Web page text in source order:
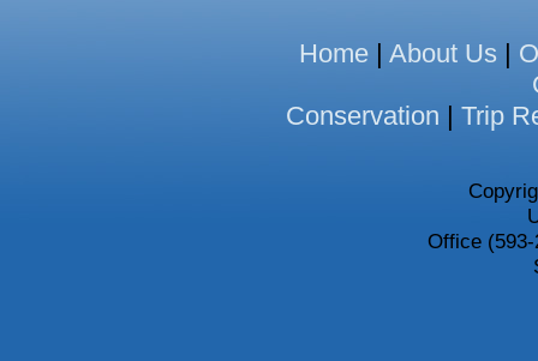
Home | About Us |
Conservation | Trip
Office